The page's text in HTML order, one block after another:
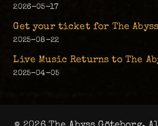
2026-05-17
Get your ticket for The
2025-08-22
Live Music Returns to The
2025-04-05